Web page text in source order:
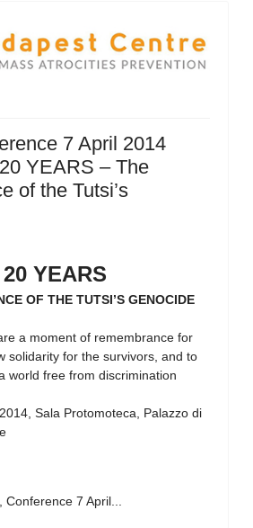
7 April 2014
YEARS – The
of the Tutsi’s
YEARS
OF THE TUTSI’S GENOCIDE
a moment of remembrance for
solidarity for the survivors, and to
world free from discrimination
Sala Protomoteca, Palazzo di
7 April...